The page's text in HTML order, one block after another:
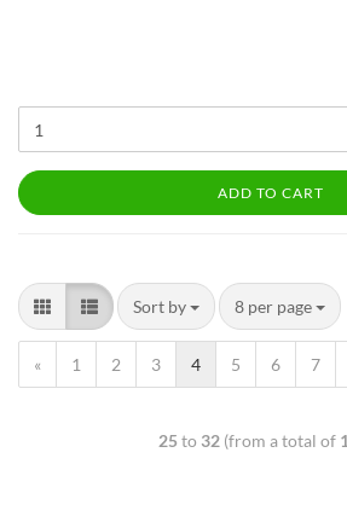
ADD TO CART
Sort by 8 per page
« 1 2 3 4 5 6 7
25 to 32 (from a total of